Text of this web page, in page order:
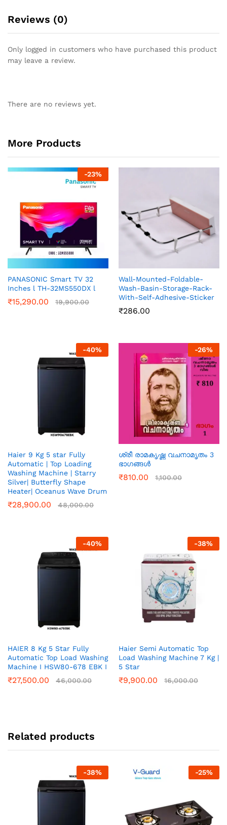
Reviews (0)
Only logged in customers who have purchased this product
may leave a review.
There are no reviews yet.
More Products
-23%
PANASONIC Smart TV 32
Inches l TH-32MS550DX l
₹15,290.00 19,900.00
Wall-Mounted-Foldable-
Wash-Basin-Storage-Rack-
With-Self-Adhesive-Sticker
₹286.00
-40%
Haier 9 Kg 5 star Fully
Automatic | Top Loading
Washing Machine | Starry
Silver| Butterfly Shape
Heater| Oceanus Wave Drum
₹28,900.00 48,000.00
-26%
ശ്രീ രാമകൃഷ്ണ വചനാമൃതം 3
ഭാഗങ്ങൾ
₹810.00 1,100.00
-40%
HAIER 8 Kg 5 Star Fully
Automatic Top Load Washing
Machine I HSW80-678 EBK I
₹27,500.00 46,000.00
-38%
Haier Semi Automatic Top
Load Washing Machine 7 Kg |
5 Star
₹9,900.00 16,000.00
Related products
-38% -25%